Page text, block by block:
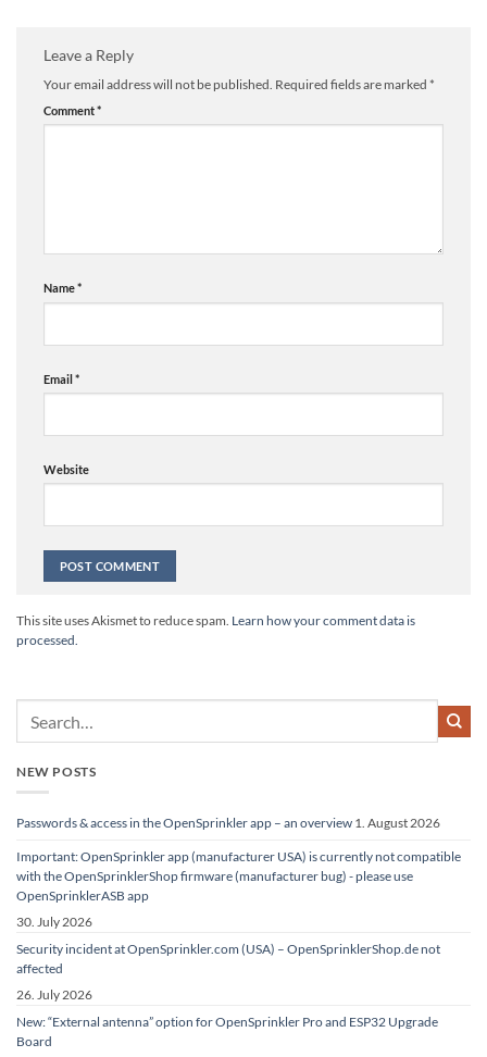
Leave a Reply
Your email address will not be published. Required fields are marked *
Comment*
Name*
Email*
Website
This site uses Akismet to reduce spam. Learn how your comment data is
processed.
NEW POSTS
Passwords & access in the OpenSprinkler app – an overview 1. August 2026
Important: OpenSprinkler app (manufacturer USA) is currently not compatible
with the OpenSprinklerShop firmware (manufacturer bug) - please use
OpenSprinklerASB app
30. July 2026
Security incident at OpenSprinkler.com (USA) – OpenSprinklerShop.de not
affected
26. July 2026
New: “External antenna” option for OpenSprinkler Pro and ESP32 Upgrade
Board